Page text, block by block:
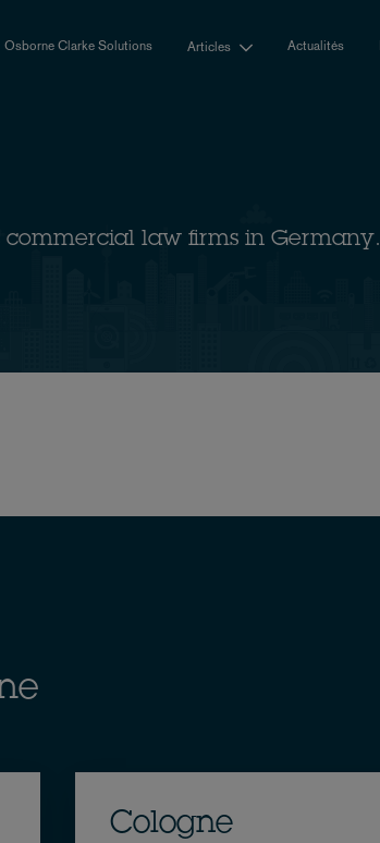
Osborne Clarke Solutions Articles Actualités
law firms in Germany.
Cologne